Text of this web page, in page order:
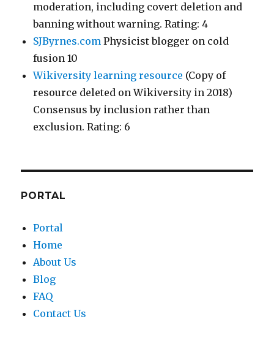
moderation, including covert deletion and
banning without warning. Rating: 4
SJByrnes.com Physicist blogger on cold
fusion 10
Wikiversity learning resource (Copy of
resource deleted on Wikiversity in 2018)
Consensus by inclusion rather than
exclusion. Rating: 6
PORTAL
Portal
Home
About Us
Blog
FAQ
Contact Us